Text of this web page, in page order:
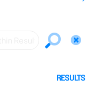
RESULTS